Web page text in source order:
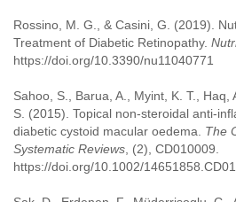
Rossino, M. G., & Casini, G. (2019).
Treatment of Diabetic Retinopathy.
https://doi.org/10.3390/nu11040771
Sahoo, S., Barua, A., Myint, K. T., Haq,
S. (2015). Topical non-steroidal anti-
diabetic cystoid macular oedema. The
Systematic Reviews , (2), CD010009.
https://doi.org/10.1002/